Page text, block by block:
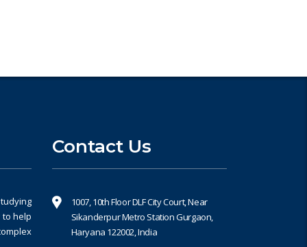
help
Contact Us
1007, 10th Floor DLF City Court, Near
Sikanderpur Metro Station Gurgaon,
Haryana 122002, India